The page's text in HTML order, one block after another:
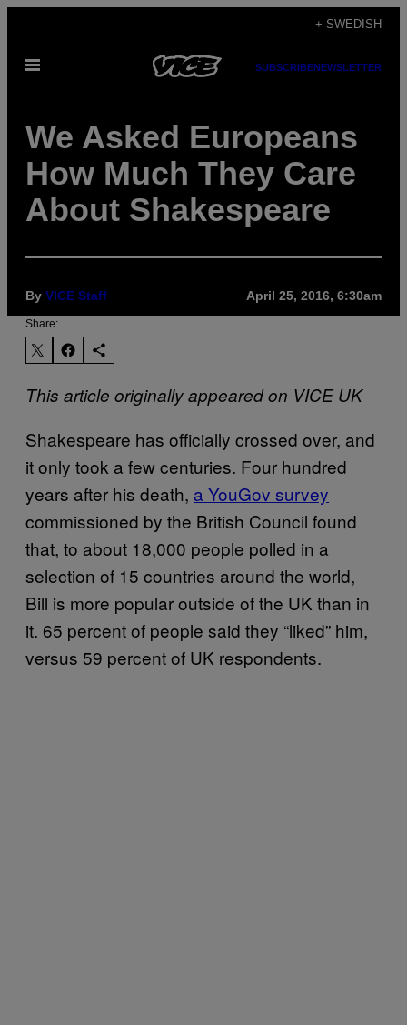
content
+ SWEDISH
Open
SUBSCRIBENEWSLETTER
We Asked Europeans
How Much They Care
About Shakespeare
By VICE Staff April 25, 2016, 6:30am
Share:
This article originally appeared on VICE UK
Shakespeare has officially crossed over, and
it only took a few centuries. Four hundred
years after his death, a YouGov survey
commissioned by the British Council found
that, to about 18,000 people polled in a
selection of 15 countries around the world,
Bill is more popular outside of the UK than in
it. 65 percent of people said they “liked” him,
versus 59 percent of UK respondents.